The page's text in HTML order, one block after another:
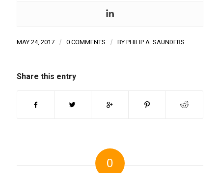
MAY 24, 2017 / 0 COMMENTS / BY PHILIP A. SAUNDERS
Share this entry
0